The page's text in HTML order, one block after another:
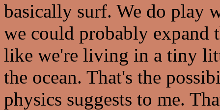
basically surf. We do play
we could probably expand
like we're living in a tiny
the ocean. That's the
physics suggests to me.